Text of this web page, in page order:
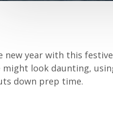
new year with this festive
look daunting,
down prep time.